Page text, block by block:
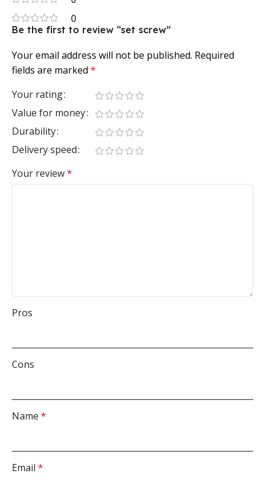
0
Be the first to review “set screw”
Your email address will not be published. Required
fields are marked *
Your rating
Value for money
Durability
Delivery speed
Your review*
Pros
Cons
Name *
Email *